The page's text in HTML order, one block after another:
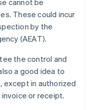
cannot be
These could incur
by the
(AEAT).
the control and
a good idea to
except in authorized
or receipt.